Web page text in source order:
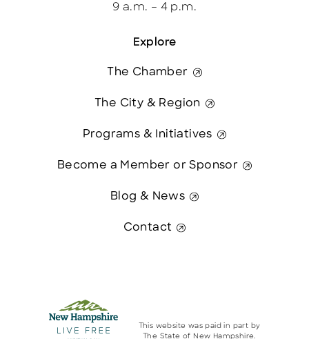
Explore
The Chamber
The City & Region
Programs & Initiatives
Become a Member or Sponsor
Blog & News
Contact
9 a.m. – 4 p.m.
This website was paid in part by
The State of New Hampshire.